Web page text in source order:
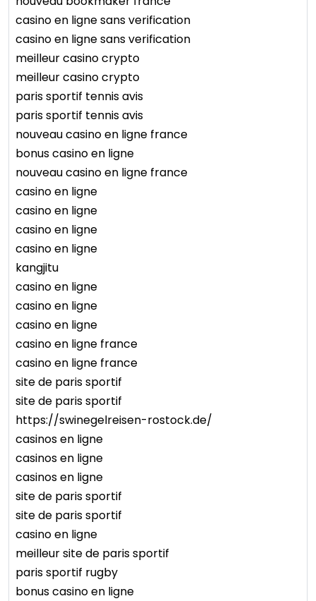
casino en ligne sans verification
casino en ligne sans verification
meilleur casino crypto
meilleur casino crypto
paris sportif tennis avis
paris sportif tennis avis
nouveau casino en ligne france
bonus casino en ligne
nouveau casino en ligne france
casino en ligne
casino en ligne
casino en ligne
casino en ligne
kangjitu
casino en ligne
casino en ligne
casino en ligne
casino en ligne france
casino en ligne france
site de paris sportif
site de paris sportif
https://swinegelreisen-rostock.de/
casinos en ligne
casinos en ligne
casinos en ligne
site de paris sportif
site de paris sportif
casino en ligne
meilleur site de paris sportif
paris sportif rugby
bonus casino en ligne